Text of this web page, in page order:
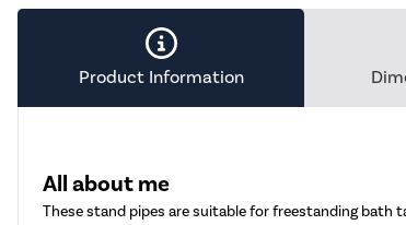
Product Information
All about me
These stand pipes are suitable for freestanding bath